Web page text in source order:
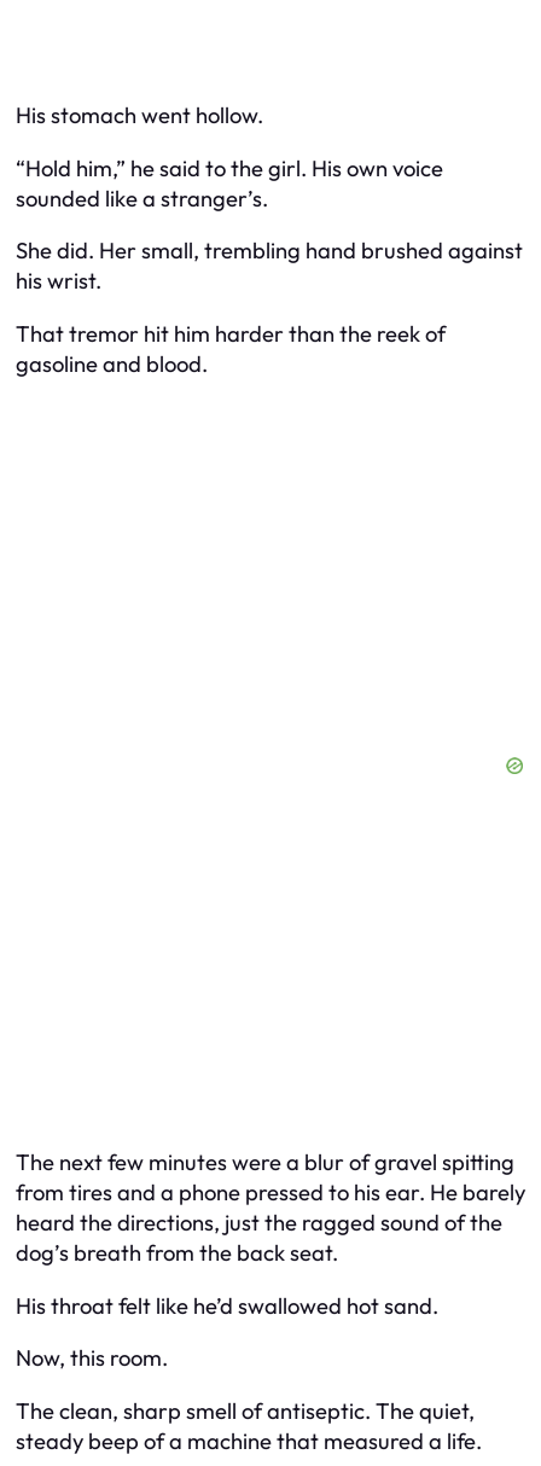
His stomach went hollow.
“Hold him,” he said to the girl. His own voice
sounded like a stranger’s.
She did. Her small, trembling hand brushed against
his wrist.
That tremor hit him harder than the reek of
gasoline and blood.
The next few minutes were a blur of gravel spitting
from tires and a phone pressed to his ear. He barely
heard the directions, just the ragged sound of the
dog’s breath from the back seat.
His throat felt like he’d swallowed hot sand.
Now, this room.
The clean, sharp smell of antiseptic. The quiet,
steady beep of a machine that measured a life.